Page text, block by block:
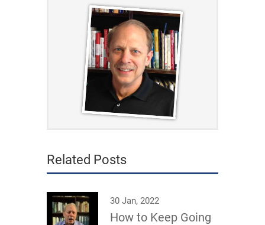
Related Posts
30 Jan, 2022
How to Keep Going